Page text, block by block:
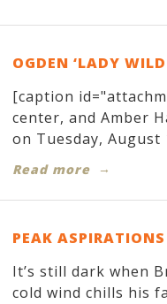
OGDEN ‘LADY
[caption
center, and Amber
on Tuesday, August
Read more
PEAK ASPIRATIONS
It’s still dark when
cold wind chills his